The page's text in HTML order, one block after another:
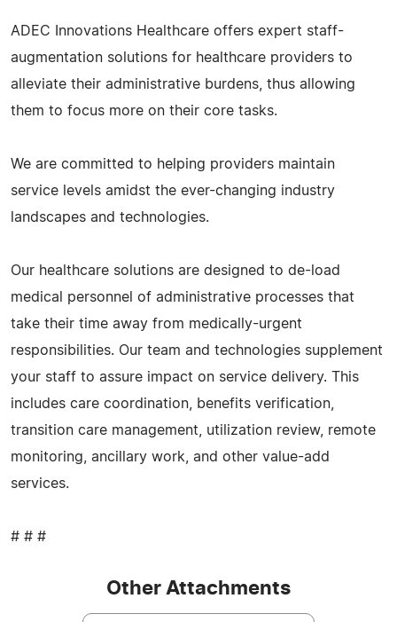
ADEC Innovations Healthcare offers expert staff-
augmentation solutions for healthcare providers to
alleviate their administrative burdens, thus allowing
them to focus more on their core tasks.
We are committed to helping providers maintain
service levels amidst the ever-changing industry
landscapes and technologies.
Our healthcare solutions are designed to de-load
medical personnel of administrative processes that
take their time away from medically-urgent
responsibilities. Our team and technologies supplement
your staff to assure impact on service delivery. This
includes care coordination, benefits verification,
transition care management, utilization review, remote
monitoring, ancillary work, and other value-add
services.
# # #
Other Attachments